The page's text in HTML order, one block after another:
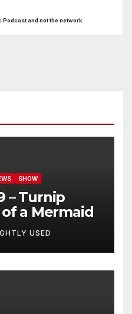
and not the network.
SHOW
– Turnip
of a Mermaid
USED